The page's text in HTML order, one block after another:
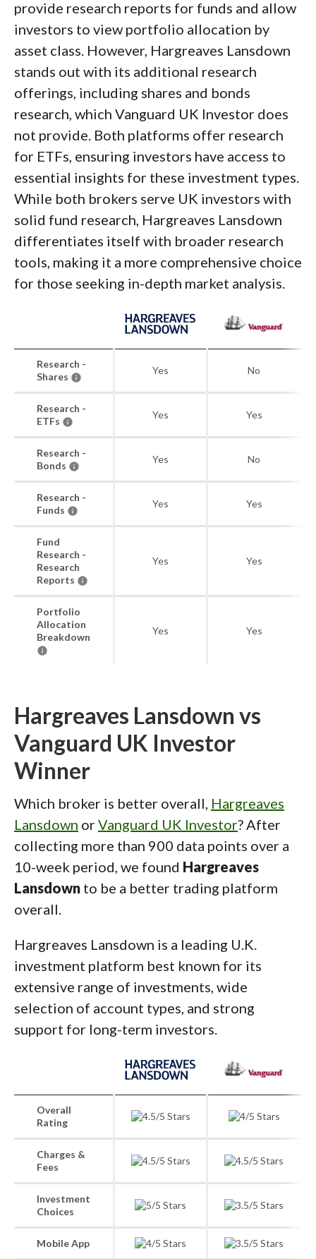
provide research reports for funds and allow
investors to view portfolio allocation by
asset class. However, Hargreaves Lansdown
stands out with its additional research
offerings, including shares and bonds
research, which Vanguard UK Investor does
not provide. Both platforms offer research
for ETFs, ensuring investors have access to
essential insights for these investment types.
While both brokers serve UK investors with
solid fund research, Hargreaves Lansdown
differentiates itself with broader research
tools, making it a more comprehensive choice
for those seeking in-depth market analysis.
Research -
Shares
Yes No
Research -
ETFs
Yes Yes
Research -
Bonds
Yes No
Research -
Funds
Yes Yes
Fund
Research -
Research
Reports
Yes Yes
Portfolio
Allocation
Breakdown
Yes Yes
Hargreaves Lansdown vs
Vanguard UK Investor
Winner
Which broker is better overall, Hargreaves
Lansdown orVanguard UK Investor? After
collecting more than 900 data points over a
10-week period, we found Hargreaves
Lansdown to be a better trading platform
overall.
Hargreaves Lansdown is a leading U.K.
investment platform best known for its
extensive range of investments, wide
selection of account types, and strong
support for long-term investors.
Overall
Rating
Charges &
Fees
Investment
Choices
Mobile App